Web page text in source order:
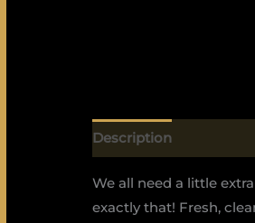
Description
We all need a little
exactly that! Fresh,